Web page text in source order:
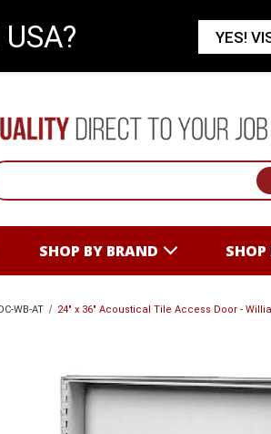
SHOP BY BRAND SHOP
WB-AT 24" x 36" Acoustical Tile Access Door -
YES!